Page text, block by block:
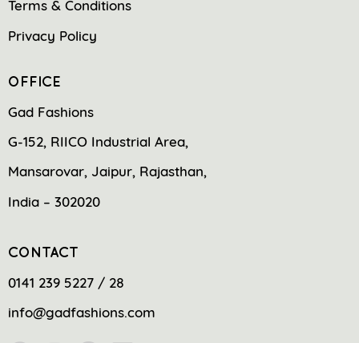
Terms & Conditions
Privacy Policy
OFFICE
Gad Fashions
G-152, RIICO Industrial Area,
Mansarovar, Jaipur, Rajasthan,
India – 302020
CONTACT
0141 239 5227 / 28
info@gadfashions.com